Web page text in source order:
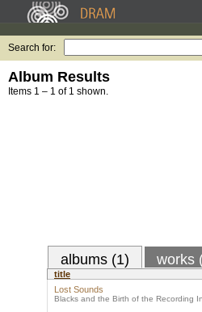
Search for:
Album Results
Items 1 – 1 of 1 shown.
albums (1) works
title
Lost Sounds
Blacks and the Birth of the Recording